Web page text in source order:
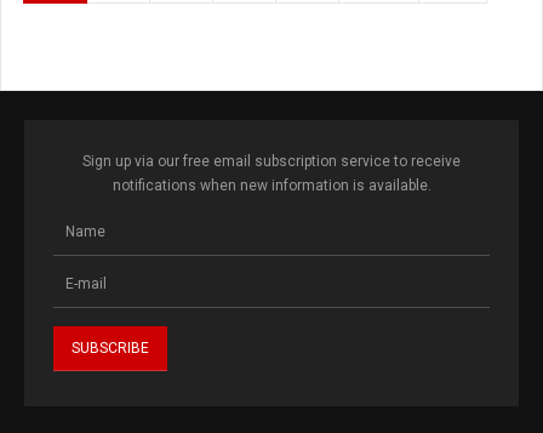
Sign up via our free email subscription service to receive
notifications when new information is available.